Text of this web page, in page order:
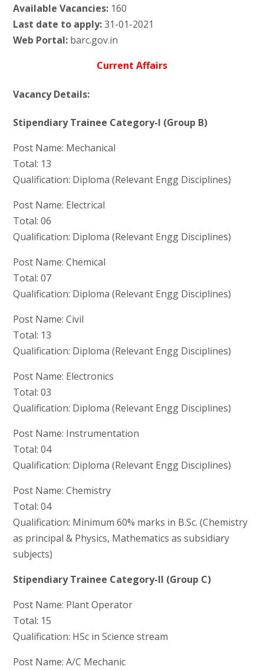
Available Vacancies:160
Last date to apply:31-01-2021
Web Portal:barc.gov.in
Current Affairs
Vacancy Details:
Stipendiary Trainee Category-I (Group B)
Post Name: Mechanical
Total: 13
Qualification: Diploma (Relevant Engg Disciplines)
Post Name: Electrical
Total: 06
Qualification: Diploma (Relevant Engg Disciplines)
Post Name: Chemical
Total: 07
Qualification: Diploma (Relevant Engg Disciplines)
Post Name: Civil
Total: 13
Qualification: Diploma (Relevant Engg Disciplines)
Post Name: Electronics
Total: 03
Qualification: Diploma (Relevant Engg Disciplines)
Post Name: Instrumentation
Total: 04
Qualification: Diploma (Relevant Engg Disciplines)
Post Name: Chemistry
Total: 04
Qualification: Minimum 60% marks in B.Sc. (Chemistry
as principal & Physics, Mathematics as subsidiary
subjects)
Stipendiary Trainee Category-II (Group C)
Post Name: Plant Operator
Total: 15
Qualification: HSc in Science stream
Post Name: A/C Mechanic